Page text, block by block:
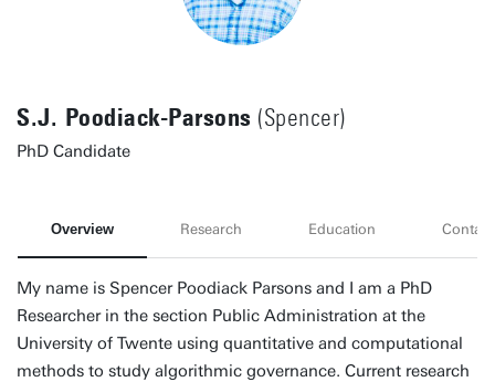
S.J. Poodiack-Parsons (Spencer)
PhD Candidate
Overview Research Education Contact
My name is Spencer Poodiack Parsons and I am a PhD
Researcher in the section Public Administration at the
University of Twente using quantitative and computational
methods to study algorithmic governance. Current research